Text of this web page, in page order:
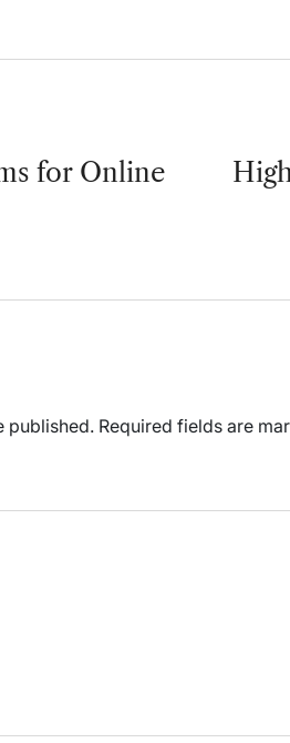
for Online
published. Required fields are